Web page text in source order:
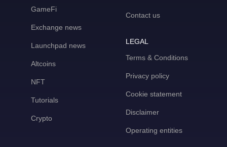
GameFi
Exchange news
Launchpad news
Altcoins
NFT
Tutorials
Crypto
Contact us
LEGAL
Terms & Conditions
Privacy policy
Cookie statement
Disclaimer
Operating entities